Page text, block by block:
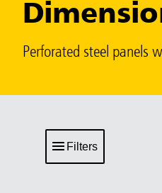
Perforated steel panels
Filters